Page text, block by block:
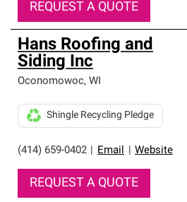
REQUEST A QUOTE
Hans Roofing and
Siding Inc
Oconomowoc, WI
(414) 659-0402 Email Website
Shingle Recycling Pledge
REQUEST A QUOTE